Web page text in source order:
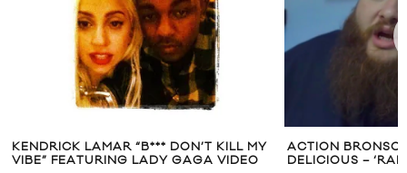
KENDRICK LAMAR “B*** DON’T KILL MY
VIBE” FEATURING LADY GAGA VIDEO
ACTION
DELICIOUS –